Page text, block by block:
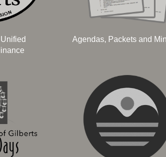
Agendas, Packets and